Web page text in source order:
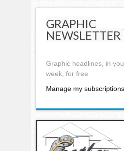
GRAPHIC
NEWSLETTER
Graphic headlines, in
week, for free
Manage my subscriptions